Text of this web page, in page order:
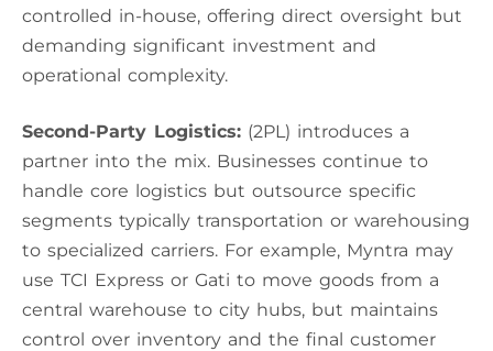
controlled in-house, offering direct oversight but
demanding significant investment and
operational complexity.
Second-Party Logistics: (2PL) introduces a
partner into the mix. Businesses continue to
handle core logistics but outsource specific
segments typically transportation or warehousing
to specialized carriers. For example, Myntra may
use TCI Express or Gati to move goods from a
central warehouse to city hubs, but maintains
control over inventory and the final customer